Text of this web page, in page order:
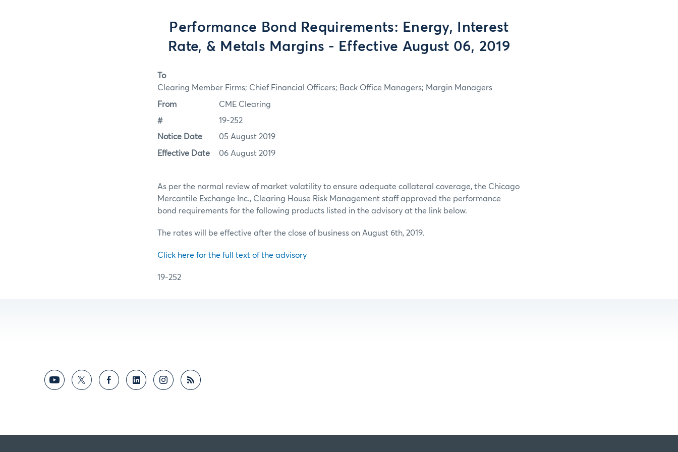
Performance Bond Requirements: Energy, Interest
Rate, & Metals Margins - Effective August 06, 2019
To
Clearing Member Firms; Chief Financial Officers; Back Office Managers; Margin Managers
From CME Clearing
# 19-252
Notice Date 05 August 2019
Effective Date 06 August 2019
As per the normal review of market volatility to ensure adequate collateral coverage, the Chicago
Mercantile Exchange Inc., Clearing House Risk Management staff approved the performance
bond requirements for the following products listed in the advisory at the link below.
The rates will be effective after the close of business on August 6th, 2019.
Click here for the full text of the advisory
19-252